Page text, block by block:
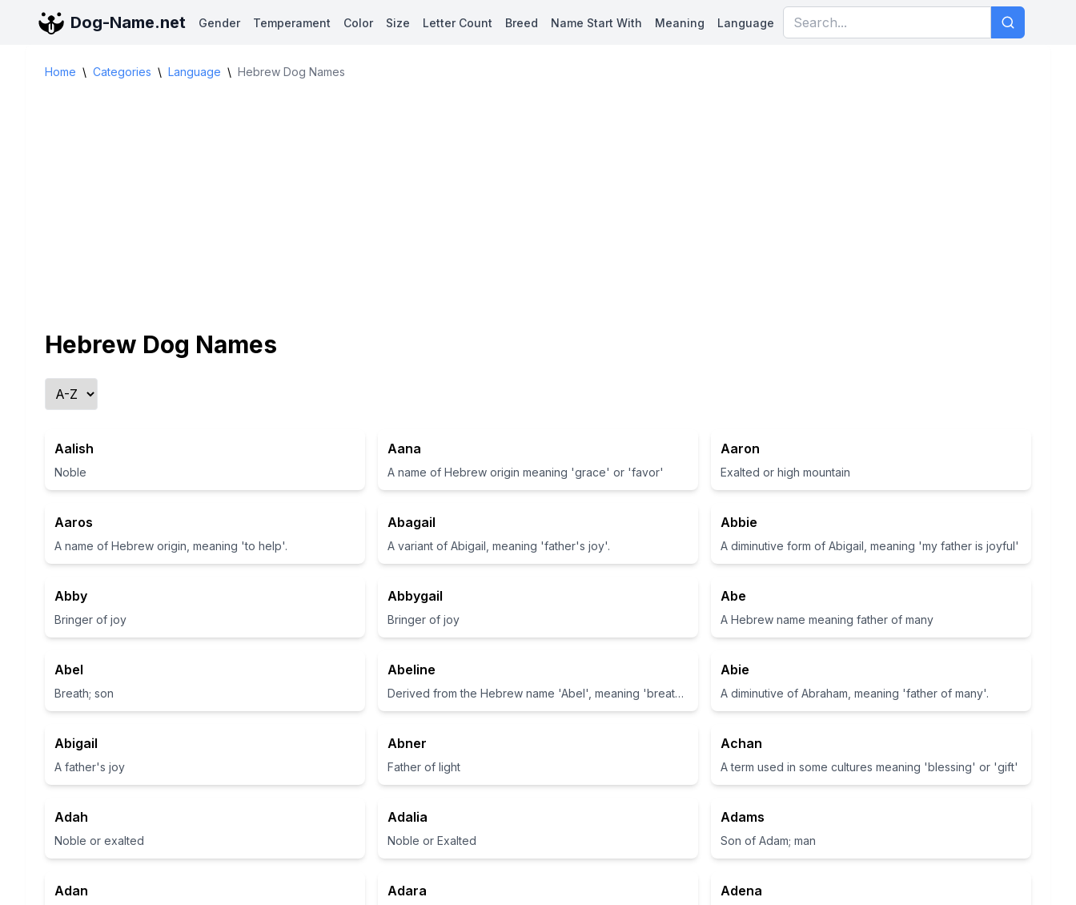
Dog-Name.net Gender Temperament Color Size Letter Count Breed Name Start With Meaning Language
Home \ Categories \ Language \ Hebrew Dog Names
Hebrew Dog Names
Aalish
Noble
Aana
A name of Hebrew origin meaning 'grace' or 'favor'
Aaron
Exalted or high mountain
Aaros
A name of Hebrew origin, meaning 'to help'.
Abagail
A variant of Abigail, meaning 'father's joy'.
Abbie
A diminutive form of Abigail, meaning 'my father is joyful'
Abby
Bringer of joy
Abbygail
Bringer of joy
Abe
A Hebrew name meaning father of many
Abel
Breath; son
Abeline
Derived from the Hebrew name 'Abel', meaning 'breath' or 'vapor'.
Abie
A diminutive of Abraham, meaning 'father of many'.
Abigail
A father's joy
Abner
Father of light
Achan
A term used in some cultures meaning 'blessing' or 'gift'
Adah
Noble or exalted
Adalia
Noble or Exalted
Adams
Son of Adam; man
Adan Adara Adena